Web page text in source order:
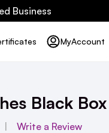
Business
MyAccount
Black Box
Write a Review